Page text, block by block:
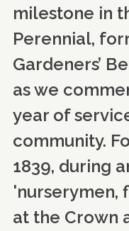
milestone in
Perennial,
Gardeners’
as we
year of
community.
1839, during
'nurserymen,
at the Crown